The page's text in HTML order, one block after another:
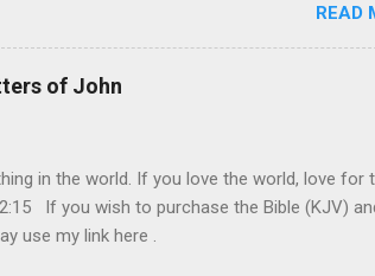
that only worldly things matter and that the
achieve their own personal happiness. This
do all to make us happy. Individual happiness
biggest deception of all. The truth is, our lives
Jesus shown us at the cross. "Greater love has
life for one’s frie...
READ
of John
in the world. If you love the world, love for
If you wish to purchase the Bible (KJV)
use my link here .